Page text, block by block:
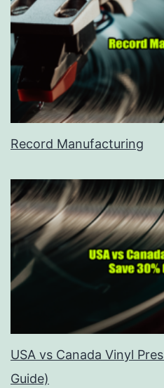
Record Manufacturing
USA vs Canada Vinyl
Guide)